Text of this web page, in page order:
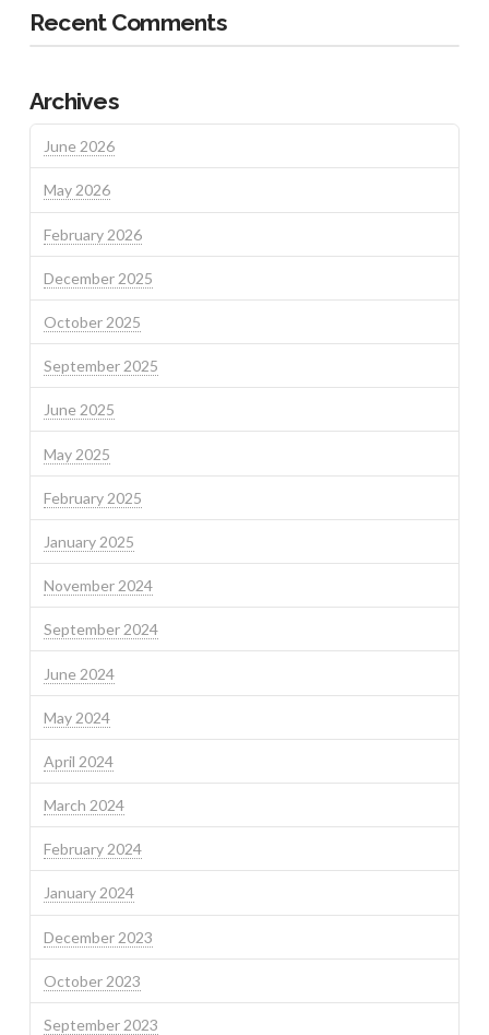
Recent Comments
Archives
June 2026
May 2026
February 2026
December 2025
October 2025
September 2025
June 2025
May 2025
February 2025
January 2025
November 2024
September 2024
June 2024
May 2024
April 2024
March 2024
February 2024
January 2024
December 2023
October 2023
September 2023